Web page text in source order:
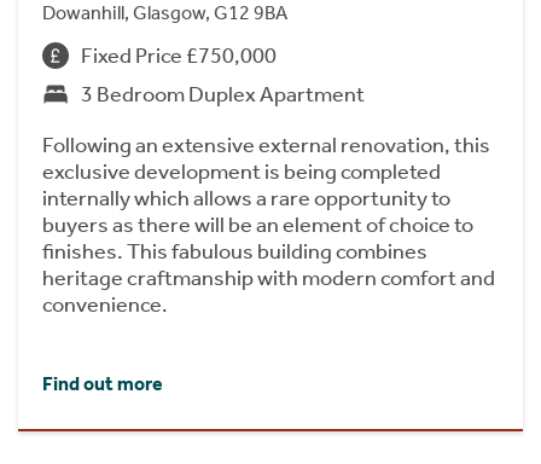
Dowanhill, Glasgow, G12 9BA
Fixed Price £750,000
3 Bedroom Duplex Apartment
Following an extensive external renovation, this
exclusive development is being completed
internally which allows a rare opportunity to
buyers as there will be an element of choice to
finishes. This fabulous building combines
heritage craftmanship with modern comfort and
convenience.
Find out more